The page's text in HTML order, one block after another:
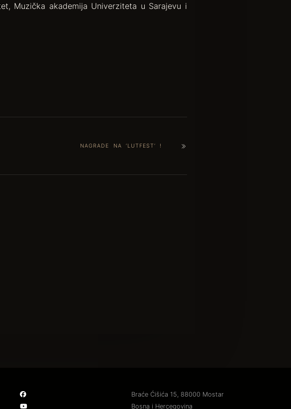
Muzička akademija Univerziteta u Sarajevu i
NAGRADE NA ‘LUTFEST’ !
Braće Ćišića 15, 88000 Mostar
Bosna i Hercegovina